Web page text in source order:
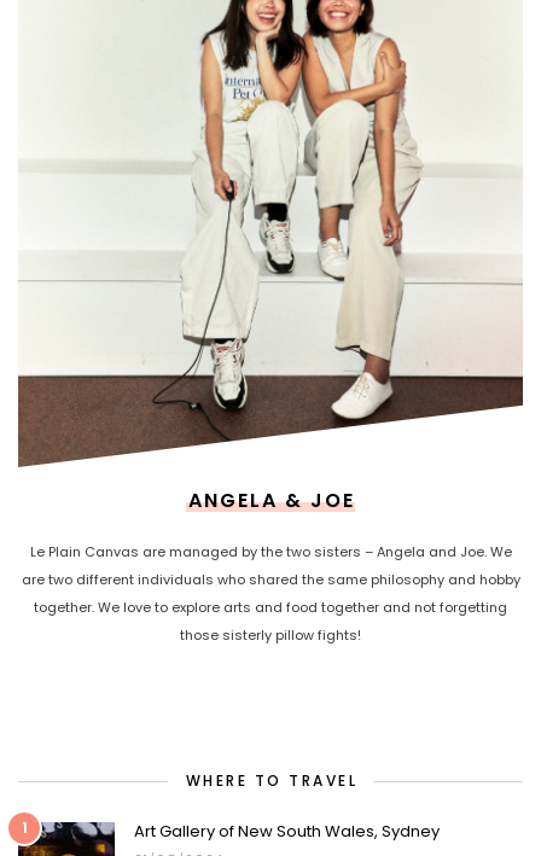
ANGELA & JOE
Le Plain Canvas are managed by the two sisters – Angela and Joe. We
are two different individuals who shared the same philosophy and hobby
together. We love to explore arts and food together and not forgetting
those sisterly pillow fights!
WHERE TO TRAVEL
1 Art Gallery of New South Wales, Sydney